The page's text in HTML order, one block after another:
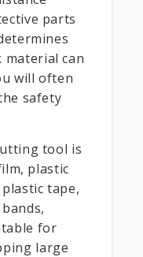
parts
material can
will often
safety
tool is
plastic
tape,
for
large